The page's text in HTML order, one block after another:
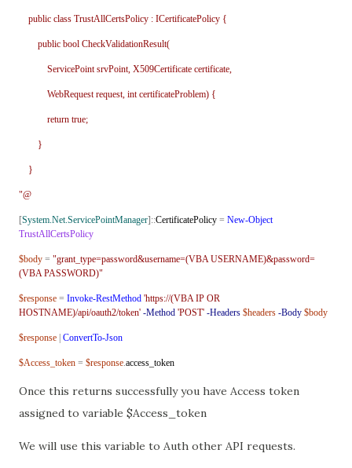
public class TrustAllCertsPolicy : ICertificatePolicy {
public bool CheckValidationResult(
ServicePoint srvPoint, X509Certificate certificate,
WebRequest request, int certificateProblem) {
return true;
}
}
"@
[System.Net.ServicePointManager]::CertificatePolicy = New-Object
TrustAllCertsPolicy
$body = "grant_type=password&username=(VBA USERNAME)&password=
(VBA PASSWORD)"
$response = Invoke-RestMethod 'https://(VBA IP OR
HOSTNAME)/api/oauth2/token' -Method 'POST' -Headers $headers -Body $body
$response | ConvertTo-Json
$Access_token = $response access_token
Once this returns successfully you have Access token
assigned to variable $Access_token
We will use this variable to Auth other API requests.